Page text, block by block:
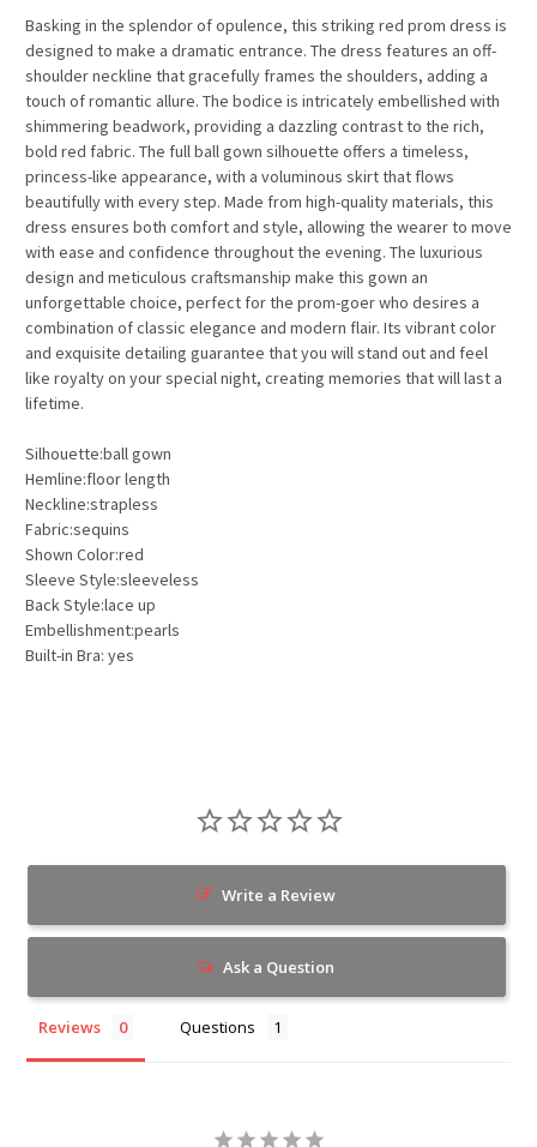
Basking in the splendor of opulence, this striking red prom dress is
designed to make a dramatic entrance. The dress features an off-
shoulder neckline that gracefully frames the shoulders, adding a
touch of romantic allure. The bodice is intricately embellished with
shimmering beadwork, providing a dazzling contrast to the rich,
bold red fabric. The full ball gown silhouette offers a timeless,
princess-like appearance, with a voluminous skirt that flows
beautifully with every step. Made from high-quality materials, this
dress ensures both comfort and style, allowing the wearer to move
with ease and confidence throughout the evening. The luxurious
design and meticulous craftsmanship make this gown an
unforgettable choice, perfect for the prom-goer who desires a
combination of classic elegance and modern flair. Its vibrant color
and exquisite detailing guarantee that you will stand out and feel
like royalty on your special night, creating memories that will last a
lifetime.
Silhouette:ball gown
Hemline:floor length
Neckline:strapless
Fabric:sequins
Shown Color:red
Sleeve Style:sleeveless
Back Style:lace up
Embellishment:pearls
Built-in Bra: yes
Write a Review
Ask a Question
Reviews Questions